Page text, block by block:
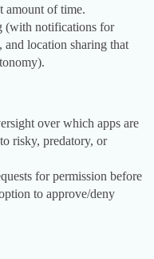
amount of time.
(with notifications for
and location sharing that
over which apps are
risky, predatory, or
for permission before
to approve/deny